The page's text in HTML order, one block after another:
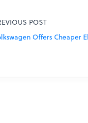
POST
Offers Cheaper